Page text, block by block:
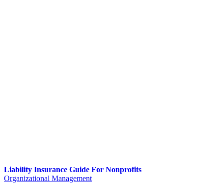
Liability Insurance Guide For Nonprofits
Organizational Management